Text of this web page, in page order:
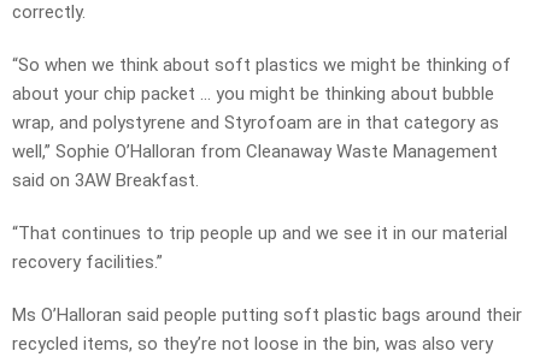
correctly.
“So when we think about soft plastics we might be thinking of
about your chip packet … you might be thinking about bubble
wrap, and polystyrene and Styrofoam are in that category as
well,” Sophie O’Halloran from Cleanaway Waste Management
said on 3AW Breakfast.
“That continues to trip people up and we see it in our material
recovery facilities.”
Ms O’Halloran said people putting soft plastic bags around their
recycled items, so they’re not loose in the bin, was also very